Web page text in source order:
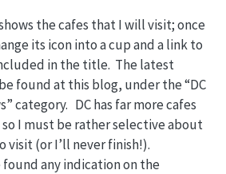
the cafes that I will visit; once
its icon into a cup and a link to
in the title. The latest
found at this blog, under the “DC
category. DC has far more cafes
so I must be rather selective about
visit (or I’ll never finish!).
found any indication on the